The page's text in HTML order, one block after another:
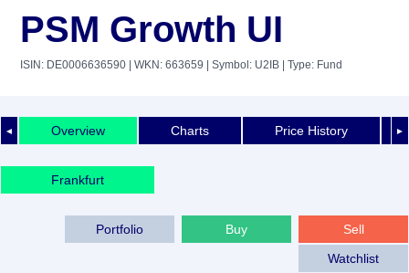
PSM Growth UI
ISIN: DE0006636590 | WKN: 663659 | Symbol: U2IB | Type: Fund
◄ ►
Overview Charts Price History
Frankfurt
Sell
Buy
Portfolio
Watchlist